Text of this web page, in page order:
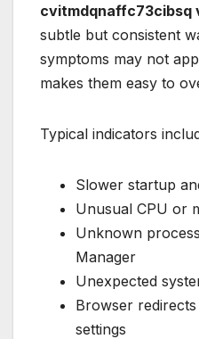
cvitmdqnaffc73cibsq
subtle but consistent
symptoms may not
makes them easy to
Typical indicators
Slower startup
Unusual CPU or
Unknown
Manager
Unexpected
Browser
settings